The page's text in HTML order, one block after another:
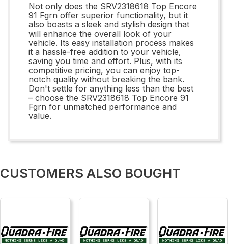
Not only does the SRV2318618 Top Encore
91 Fgrn offer superior functionality, but it
also boasts a sleek and stylish design that
will enhance the overall look of your
vehicle. Its easy installation process makes
it a hassle-free addition to your vehicle,
saving you time and effort. Plus, with its
competitive pricing, you can enjoy top-
notch quality without breaking the bank.
Don't settle for anything less than the best
– choose the SRV2318618 Top Encore 91
Fgrn for unmatched performance and
value.
CUSTOMERS ALSO BOUGHT